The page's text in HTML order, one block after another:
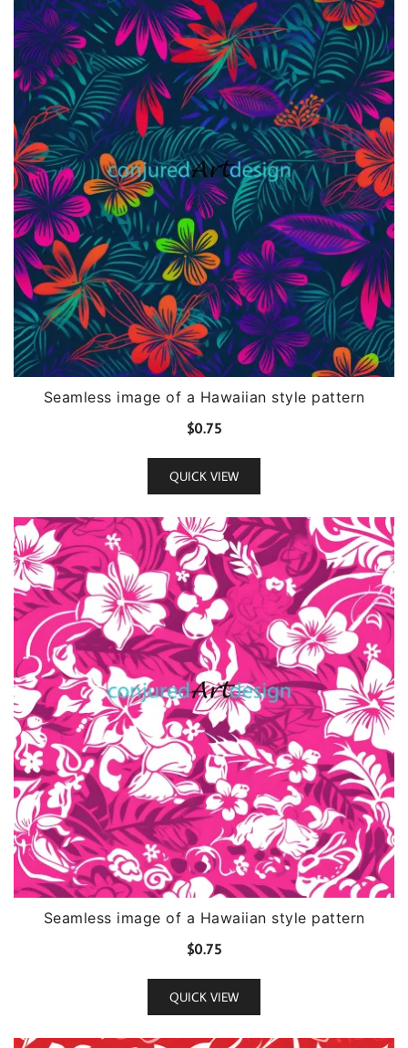
Seamless image of a Hawaiian style pattern
$0.75
QUICK VIEW
Seamless image of a Hawaiian style pattern
$0.75
QUICK VIEW